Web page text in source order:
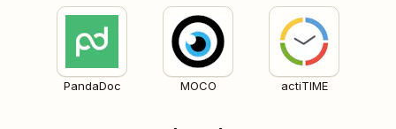
PandaDoc MOCO actiTIME